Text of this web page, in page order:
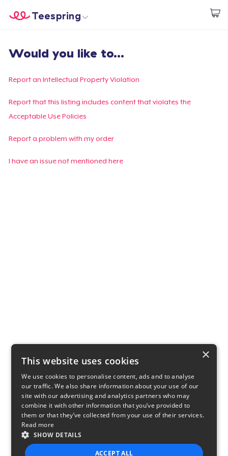
Start creating
Teespring
Login
Track Your Order
Create & Sell
Would you like to...
Report an Intellectual Property Violation
Report that this listing includes content that violates the
Acceptable Use Policies
Report a problem with my order
I have an issue not mentioned here
×
This website uses cookies
We use cookies to personalise content, ads and to analyse
our traffic. We also share information about your use of our
site with our advertising and analytics partners who may
combine it with other information that you’ve provided to
them or that they’ve collected from your use of their services.
Read more
SHOW DETAILS
ACCEPT ALL